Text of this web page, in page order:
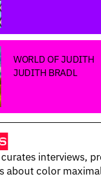
WORLD OF JUDITH
JUDITH BRADL
interviews,
about color